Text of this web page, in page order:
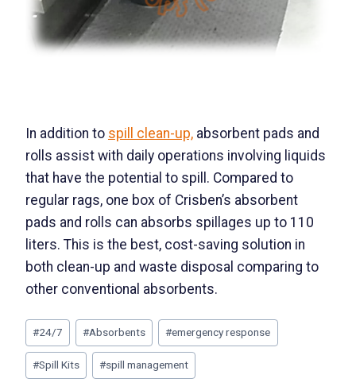
In addition to spill clean-up, absorbent pads and
rolls assist with daily operations involving liquids
that have the potential to spill. Compared to
regular rags, one box of Crisben’s absorbent
pads and rolls can absorbs spillages up to 110
liters. This is the best, cost-saving solution in
both clean-up and waste disposal comparing to
other conventional absorbents.
#24/7 #Absorbents #emergency response
#Spill Kits #spill management